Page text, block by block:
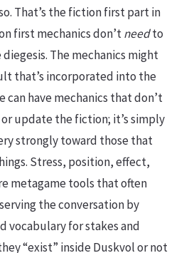
That’s the fiction first part in
first mechanics don’tneedto
The mechanics might
that’s incorporated into the
have mechanics that don’t
update the fiction; it’s simply
strongly toward those that
Stress, position, effect,
metagame tools that often
the conversation by
vocabulary for stakes and
“exist” inside Duskvol or not